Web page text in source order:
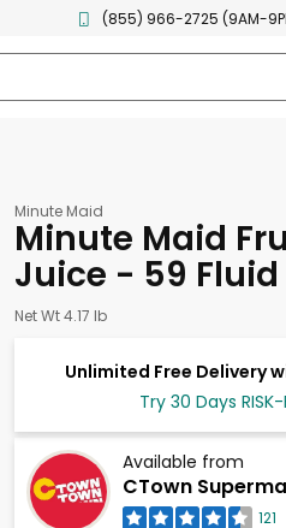
(855) 966-2725 (9AM-
Minute Maid
Minute Maid
Juice - 59
Net Wt 4.17 lb
Unlimited Free Delivery
Try 30 Days RISK-
Available from
CTown
121